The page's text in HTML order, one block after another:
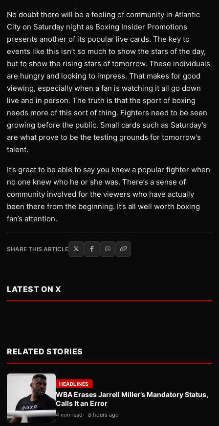
No doubt there will be a feeling of community in Atlantic
City on Saturday night as Boxing Insider Promotions
presents another of its popular live cards. The key to
events like this isn’t so much to show the stars of the day,
but to show the rising stars of tomorrow. These individuals
are hungry and looking to impress. That makes for good
viewing, especially when a fan is watching it all go down
live and in person. The truth is that the sport of boxing
needs more of this sort of thing. Fighters need to be seen
growing before the public. Small cards such as Saturday’s
are what prove to be the testing grounds for tomorrow’s
talent.
It’s great to be able to say you knew a popular fighter when
no one knew who he or she was. There’s a sense of
community involved for the viewers who have actually
been there from the beginning. It’s all well worth boxing
fan’s attention.
SHARE THIS ARTICLE
LATEST ON X
RELATED STORIES
HEADLINES
WBA Erases Jarrell Miller’s Mandatory Status,
Calls It an Error
4 min read 8 hours ago